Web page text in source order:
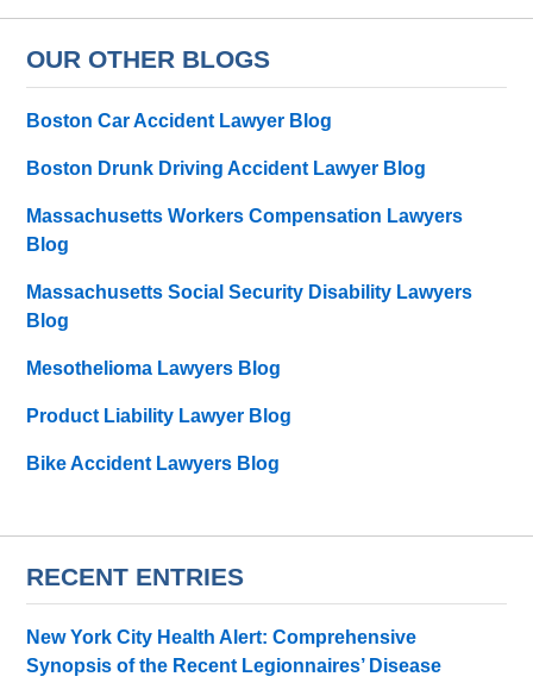
OUR OTHER BLOGS
Boston Car Accident Lawyer Blog
Boston Drunk Driving Accident Lawyer Blog
Massachusetts Workers Compensation Lawyers
Blog
Massachusetts Social Security Disability Lawyers
Blog
Mesothelioma Lawyers Blog
Product Liability Lawyer Blog
Bike Accident Lawyers Blog
RECENT ENTRIES
New York City Health Alert: Comprehensive
Synopsis of the Recent Legionnaires’ Disease